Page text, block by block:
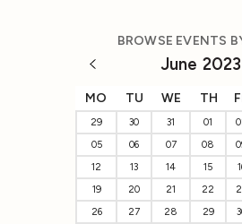
BROWSE EVENTS
June 2023
MO TU WE TH
29 30 31 01
05
06 07 08
12
13 14 15
19
20 21 22
26
27 28 29